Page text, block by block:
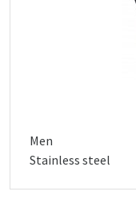
Men
Stainless steel